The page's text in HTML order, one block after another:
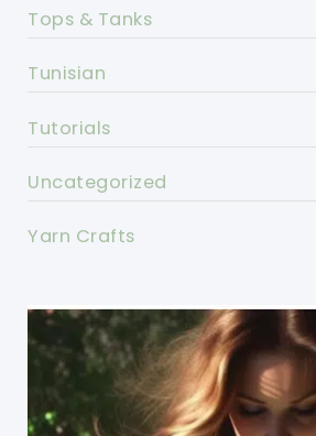
Tops & Tanks
Tunisian
Tutorials
Uncategorized
Yarn Crafts